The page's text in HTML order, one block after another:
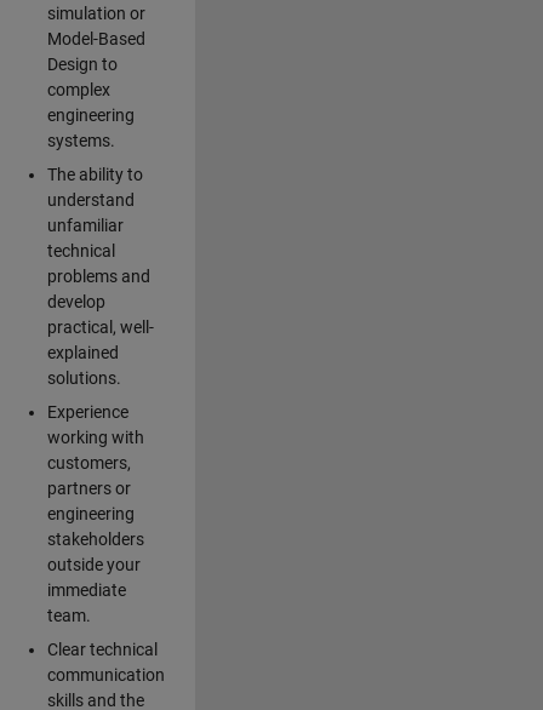
simulation or
Model-Based
Design to
complex
engineering
systems.
The ability to
understand
unfamiliar
technical
problems and
develop
practical, well-
explained
solutions.
Experience
working with
customers,
partners or
engineering
stakeholders
outside your
immediate
team.
Clear technical
communication
skills and the